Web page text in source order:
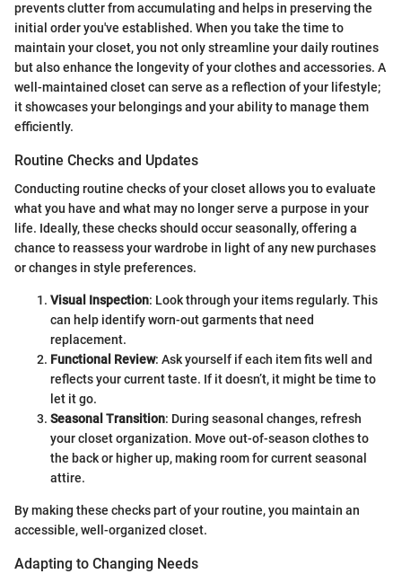
prevents clutter from accumulating and helps in preserving the
initial order you've established. When you take the time to
maintain your closet, you not only streamline your daily routines
but also enhance the longevity of your clothes and accessories. A
well-maintained closet can serve as a reflection of your lifestyle;
it showcases your belongings and your ability to manage them
efficiently.
Routine Checks and Updates
Conducting routine checks of your closet allows you to evaluate
what you have and what may no longer serve a purpose in your
life. Ideally, these checks should occur seasonally, offering a
chance to reassess your wardrobe in light of any new purchases
or changes in style preferences.
Visual Inspection: Look through your items regularly. This
can help identify worn-out garments that need
replacement.
Functional Review: Ask yourself if each item fits well and
reflects your current taste. If it doesn’t, it might be time to
let it go.
Seasonal Transition: During seasonal changes, refresh
your closet organization. Move out-of-season clothes to
the back or higher up, making room for current seasonal
attire.
By making these checks part of your routine, you maintain an
accessible, well-organized closet.
Adapting to Changing Needs